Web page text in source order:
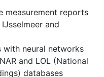
measurement reports
and
with neural networks
and LOL (National
databases